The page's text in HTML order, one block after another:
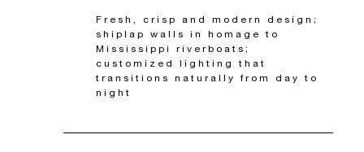
Fresh, crisp and modern design;
shiplap walls in homage to
Mississippi riverboats;
customized lighting that
transitions naturally from day to
night